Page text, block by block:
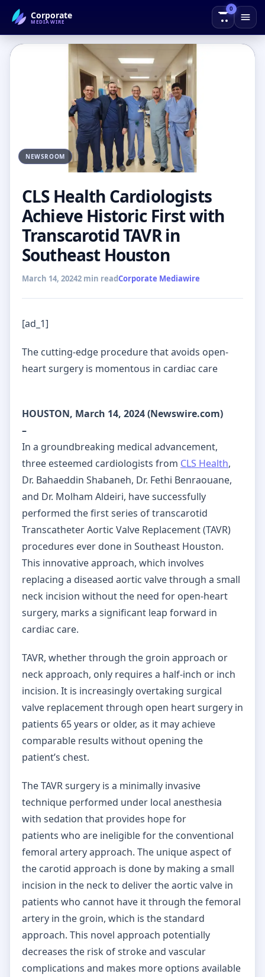
Corporate
MEDIAWIRE
0
← Back to Blog
NEWSROOM
CLS Health Cardiologists
Achieve Historic First with
Transcarotid TAVR in
Southeast Houston
March 14, 20242 min readCorporate Mediawire
[ad_1]
The cutting-edge procedure that avoids open-
heart surgery is momentous in cardiac care
HOUSTON, March 14, 2024 (Newswire.com)
–
In a groundbreaking medical advancement,
three esteemed cardiologists from CLS Health,
Dr. Bahaeddin Shabaneh, Dr. Fethi Benraouane,
and Dr. Molham Aldeiri, have successfully
performed the first series of transcarotid
Transcatheter Aortic Valve Replacement (TAVR)
procedures ever done in Southeast Houston.
This innovative approach, which involves
replacing a diseased aortic valve through a small
neck incision without the need for open-heart
surgery, marks a significant leap forward in
cardiac care.
TAVR, whether through the groin approach or
neck approach, only requires a half-inch or inch
incision. It is increasingly overtaking surgical
valve replacement through open heart surgery in
patients 65 years or older, as it may achieve
comparable results without opening the
patient’s chest.
The TAVR surgery is a minimally invasive
technique performed under local anesthesia
with sedation that provides hope for
patients who are ineligible for the conventional
femoral artery approach. The unique aspect of
the carotid approach is done by making a small
incision in the neck to deliver the aortic valve in
patients who cannot have it through the femoral
artery in the groin, which is the standard
approach. This novel approach potentially
decreases the risk of stroke and vascular
complications and makes more options available